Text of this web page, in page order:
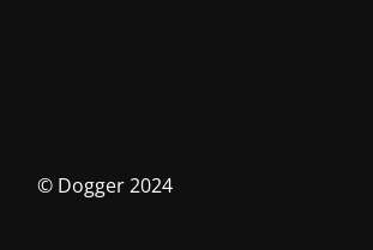
© Dogger 2024